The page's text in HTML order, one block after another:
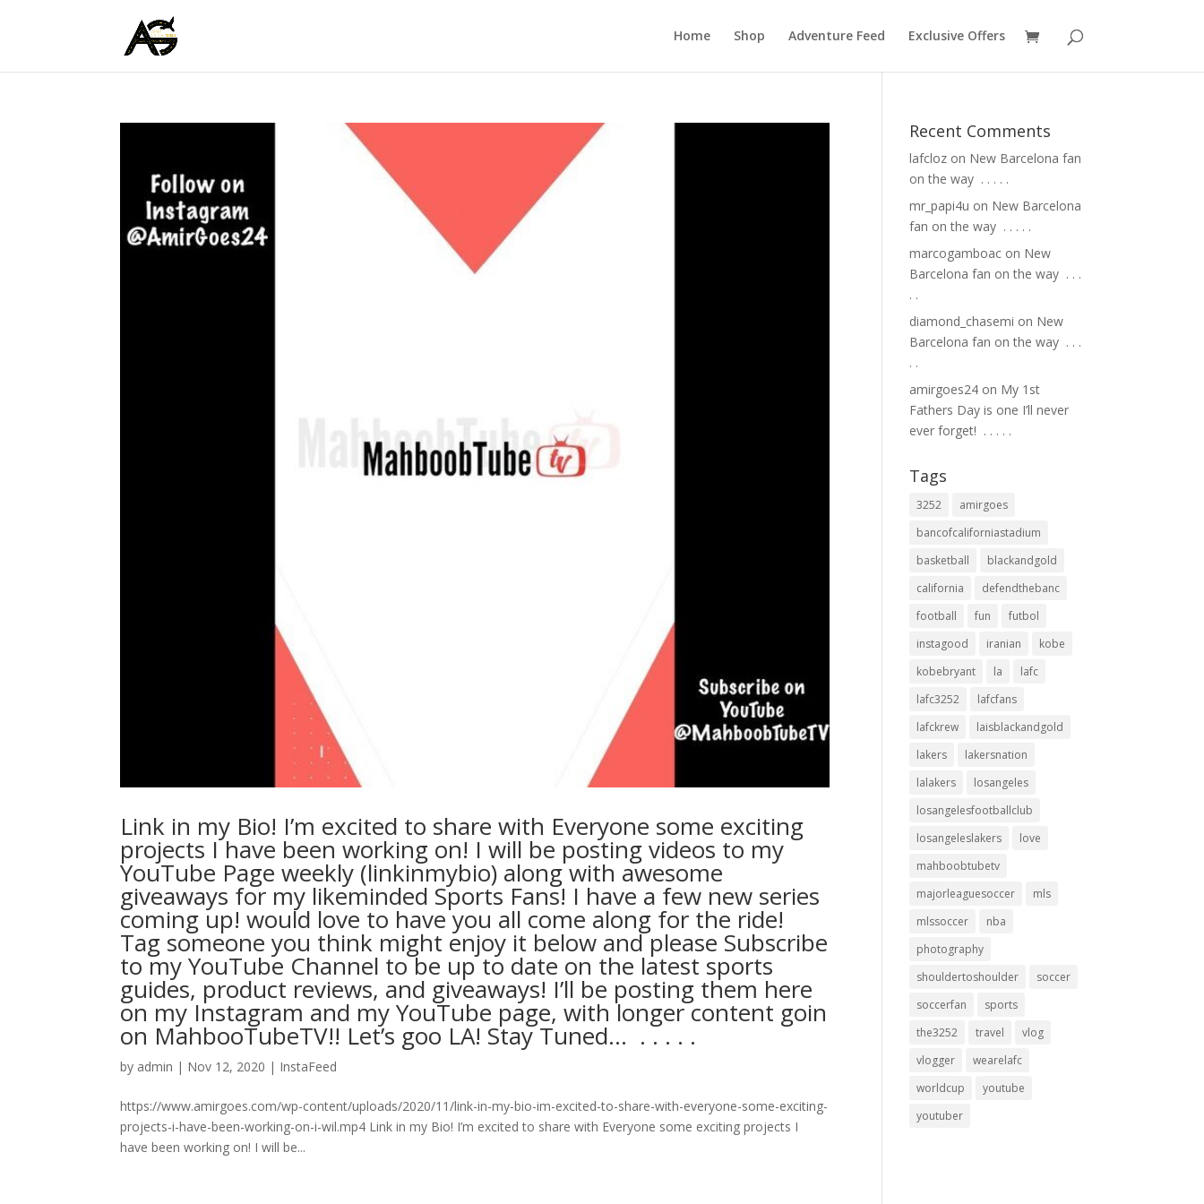
Home Shop Adventure Feed Exclusive Offers
Link in my Bio! I’m excited to share with Everyone some exciting
projects I have been working on! I will be posting videos to my
YouTube Page weekly (linkinmybio) along with awesome
giveaways for my likeminded Sports Fans! I have a few new series
coming up! would love to have you all come along for the ride!
Tag someone you think might enjoy it below and please Subscribe
to my YouTube Channel to be up to date on the latest sports
guides, product reviews, and giveaways! I’ll be posting them here
on my Instagram and my YouTube page, with longer content goin
on MahbooTubeTV!! Let’s goo LA! Stay Tuned… ⁣ .⁣ .⁣ .⁣ .⁣ .⁣
by admin | Nov 12, 2020 | InstaFeed
https://www.amirgoes.com/wp-content/uploads/2020/11/link-in-my-bio-im-excited-to-share-with-everyone-some-exciting-
projects-i-have-been-working-on-i-wil.mp4 Link in my Bio! I’m excited to share with Everyone some exciting projects I
have been working on! I will be...
Recent Comments
lafcloz on New Barcelona fan
on the way ⁣ .⁣ .⁣ .⁣ .⁣ .⁣
mr_papi4u on New Barcelona
fan on the way ⁣ .⁣ .⁣ .⁣ .⁣ .⁣
marcogamboac on New
Barcelona fan on the way ⁣ .⁣ .⁣ .⁣
.⁣ .⁣
diamond_chasemi on New
Barcelona fan on the way ⁣ .⁣ .⁣ .⁣
.⁣ .⁣
amirgoes24 on My 1st
Fathers Day is one I’ll never
ever forget! ⁣ .⁣ .⁣ .⁣ .⁣ .⁣
Tags
3252
amirgoes
bancofcaliforniastadium
basketball
blackandgold
california
defendthebanc
football
fun
futbol
instagood
iranian
kobe
kobebryant
la
lafc
lafc3252
lafcfans
lafckrew
laisblackandgold
lakers
lakersnation
lalakers
losangeles
losangelesfootballclub
losangeleslakers
love
mahboobtubetv
majorleaguesoccer
mls
mlssoccer
nba
photography
shouldertoshoulder
soccer
soccerfan
sports
the3252
travel
vlog
vlogger
wearelafc
worldcup
youtube
youtuber